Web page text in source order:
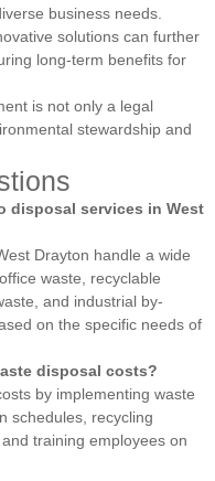
business needs.
solutions can further
long-term benefits for
is not only a legal
stewardship and
disposal services in West
Drayton handle a wide
waste, recyclable
and industrial by-
on the specific needs of
disposal costs?
by implementing waste
schedules, recycling
training employees on